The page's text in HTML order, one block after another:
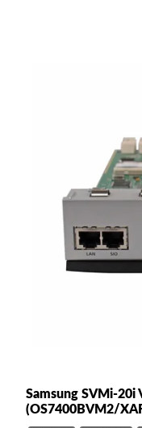
Samsung SVMi-20i
(OS7400BVM2/